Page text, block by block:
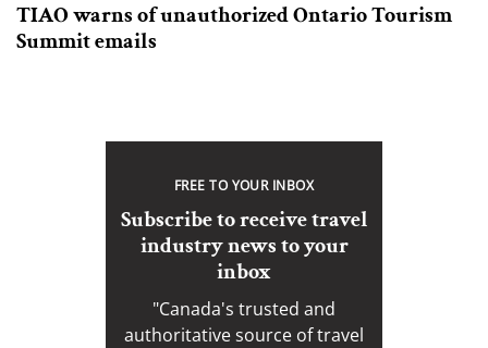
TIAO warns of unauthorized Ontario Tourism
Summit emails
FREE TO YOUR INBOX
Subscribe to receive travel
industry news to your
inbox
"Canada's trusted and
authoritative source of travel